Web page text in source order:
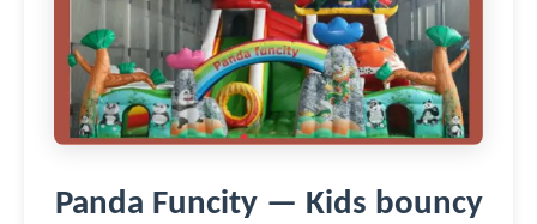
Panda Funcity — Kids bouncy